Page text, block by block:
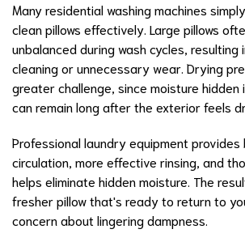
Many residential washing machines
clean pillows effectively. Large pillows
unbalanced during wash cycles, resulting
cleaning or unnecessary wear. Drying
greater challenge, since moisture hidden
can remain long after the exterior feels
Professional laundry equipment
circulation, more effective rinsing, and
helps eliminate hidden moisture. The
fresher pillow that's ready to return to
concern about lingering dampness.